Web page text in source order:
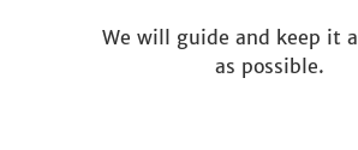
We will guide and keep it
as possible.